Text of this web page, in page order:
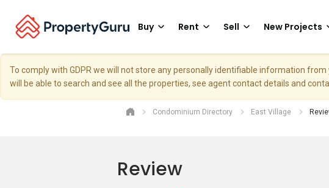
Buy Rent Sell New Projects
To comply with GDPR we will not store any personally identifiable information
will be able to search and see all the properties, see agent contact details and
Condominium Directory East Village
Review